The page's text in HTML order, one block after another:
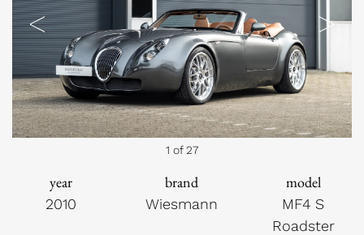
Previous Next
1 of 27
year
2010
brand
Wiesmann
model
MF4 S
Roadster